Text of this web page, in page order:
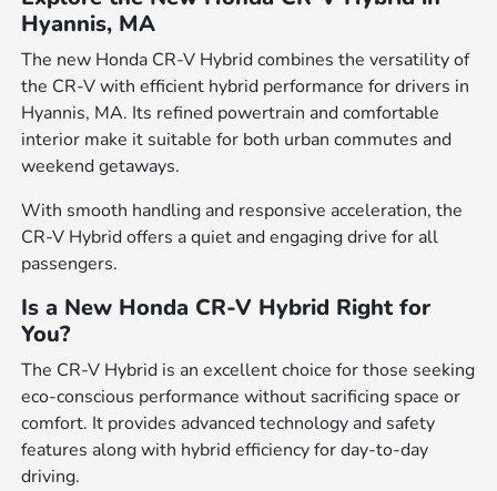
Hyannis, MA
The new Honda CR-V Hybrid combines the versatility of
the CR-V with efficient hybrid performance for drivers in
Hyannis, MA. Its refined powertrain and comfortable
interior make it suitable for both urban commutes and
weekend getaways.
With smooth handling and responsive acceleration, the
CR-V Hybrid offers a quiet and engaging drive for all
passengers.
Is a New Honda CR-V Hybrid Right for
You?
The CR-V Hybrid is an excellent choice for those seeking
eco-conscious performance without sacrificing space or
comfort. It provides advanced technology and safety
features along with hybrid efficiency for day-to-day
driving.